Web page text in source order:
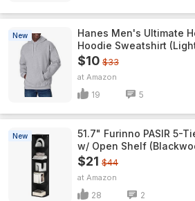
New
Hanes Men's Ultimate
Hoodie Sweatshirt
$10 $33
Amazon
19 5
New
51.7" Furinno PASIR 5-
w/ Open Shelf
$21 $44
Amazon
28 2